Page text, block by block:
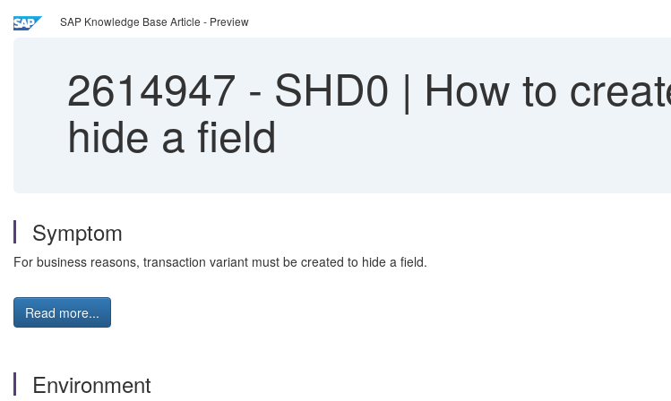
SAP Knowledge Base Article - Preview
2614947 - SHD0 | How to
hide a field
Symptom
For business reasons, transaction variant must be created to hide a field.
Read more...
Environment